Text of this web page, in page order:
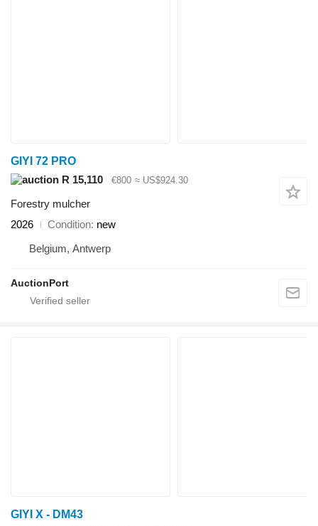
GIYI 72 PRO
R 15,110
€800 ≈ US$924.30
Forestry mulcher
2026
Condition new
Belgium, Antwerp
AuctionPort
GIYI X - DM43